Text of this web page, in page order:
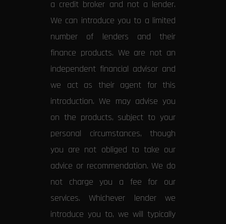
a credit broker and not a lender.
We can introduce you to a limited
number of lenders and their
finance products. We are not an
independent financial advisor and
we act as their agent for this
introduction. We may advise you
on the products, subject to your
personal circumstances, though
you are not obliged to take our
advice or recommendation. We do
not charge you a fee for our
services. Whichever lender we
introduce you to, we will typically